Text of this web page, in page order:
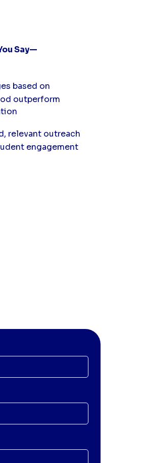
Say—
based on
outperform
relevant outreach
engagement